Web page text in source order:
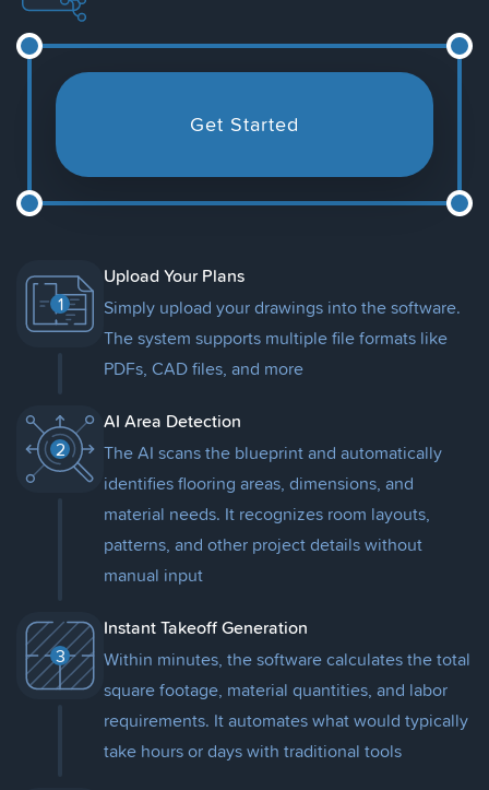
Get Started
1
Upload Your Plans
Simply upload your drawings into the software.
The system supports multiple file formats like
PDFs, CAD files, and more
2
AI Area Detection
The AI scans the blueprint and automatically
identifies flooring areas, dimensions, and
material needs. It recognizes room layouts,
patterns, and other project details without
manual input
3
Instant Takeoff Generation
Within minutes, the software calculates the total
square footage, material quantities, and labor
requirements. It automates what would typically
take hours or days with traditional tools